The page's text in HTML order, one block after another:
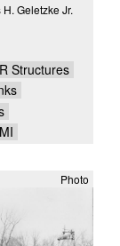
Geletzke Jr.
Structures
Photo